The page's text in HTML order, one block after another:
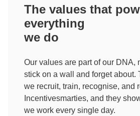
The values that
everything
we do
Our values are part of our DNA,
stick on a wall and forget about.
we recruit, train, recognise, and
Incentivesmarties, and they
we work every single day.